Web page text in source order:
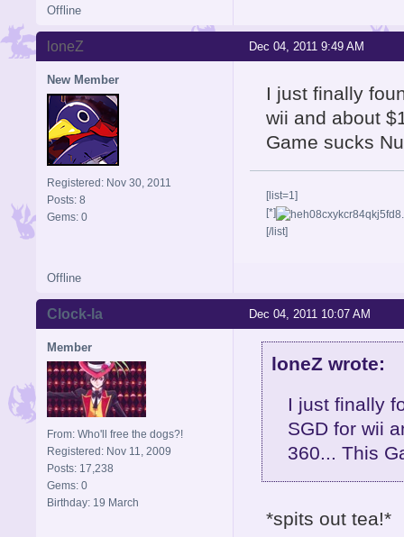
Offline
Dec 04, 2011 9:49 AM
loneZ
New Member
Registered: Nov 30, 2011
Posts: 8
Gems: 0
I just finally
wii and about
Game sucks
[list=1]
[*]
[/list]
Offline
Dec 04, 2011 10:07 AM
Clock-la
Member
From: Who'll free the dogs?!
Registered: Nov 11, 2009
Posts: 17,238
Gems: 0
Birthday: 19 March
loneZ wrote:
I just finally
SGD for wii
360... This
*spits out tea!*